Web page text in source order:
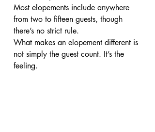
Most elopements include anywhere
from two to fifteen guests, though
there’s no strict rule.
What makes an elopement different is
not simply the guest count. It’s the
feeling.